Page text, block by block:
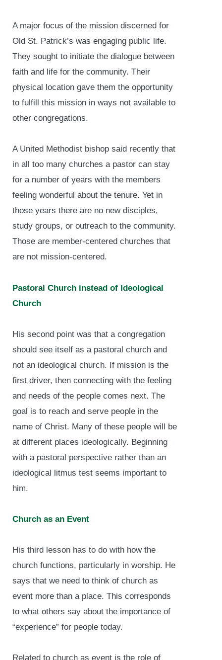
A major focus of the mission discerned for
Old St. Patrick’s was engaging public life.
They sought to initiate the dialogue between
faith and life for the community. Their
physical location gave them the opportunity
to fulfill this mission in ways not available to
other congregations.
A United Methodist bishop said recently that
in all too many churches a pastor can stay
for a number of years with the members
feeling wonderful about the tenure. Yet in
those years there are no new disciples,
study groups, or outreach to the community.
Those are member-centered churches that
are not mission-centered.
Pastoral Church instead of Ideological
Church
His second point was that a congregation
should see itself as a pastoral church and
not an ideological church. If mission is the
first driver, then connecting with the feeling
and needs of the people comes next. The
goal is to reach and serve people in the
name of Christ. Many of these people will be
at different places ideologically. Beginning
with a pastoral perspective rather than an
ideological litmus test seems important to
him.
Church as an Event
His third lesson has to do with how the
church functions, particularly in worship. He
says that we need to think of church as
event more than a place. This corresponds
to what others say about the importance of
“experience” for people today.
Related to church as event is the role of